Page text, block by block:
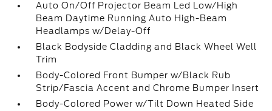
Auto On/Off Projector Beam Led Low/High
Beam Daytime Running Auto High-Beam
Headlamps w/Delay-Off
Black Bodyside Cladding and Black Wheel Well
Trim
Body-Colored Front Bumper w/Black Rub
Strip/Fascia Accent and Chrome Bumper Insert
Body-Colored Power w/Tilt Down Heated Side